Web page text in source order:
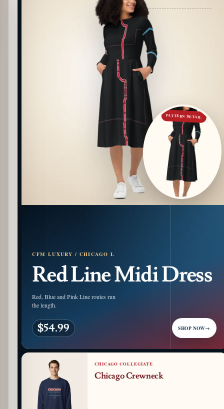
PATTERN DETAIL
CFM LUXURY / CHICAGO L
Red Line Midi Dress
Red, Blue and Pink Line routes run
the length.
$54.99 SHOP NOW→
CHICAGO COLLEGIATE
Chicago Crewneck